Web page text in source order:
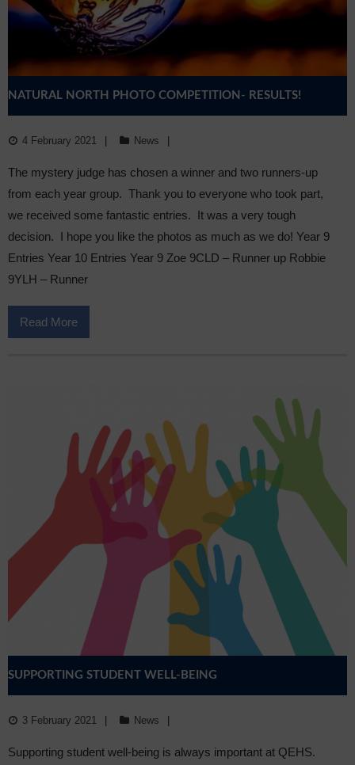
NATURAL NORTH PHOTO COMPETITION- RESULTS!
4 February 2021 News
The mystery judge has chosen a winner and two runners-up
from each year group. Thank you to everyone who took part,
we received some fantastic entries. It was a very tough
decision. I hope you like the photos as much as we do! Year 9
Entries Year 10 Entries Year 9 Zoe 9CLD – Runner up Robbie
9YLH – Runner
Read More
SUPPORTING STUDENT WELL-BEING
3 February 2021 News
Supporting student well-being is always important at QEHS.